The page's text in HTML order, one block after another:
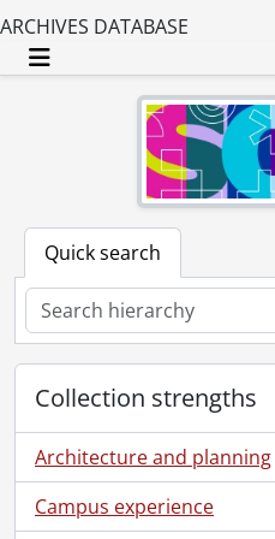
ARCHIVES DATABASE
Toggle navigation
Quick search
Collection strengths
Architecture and planning
Campus experience